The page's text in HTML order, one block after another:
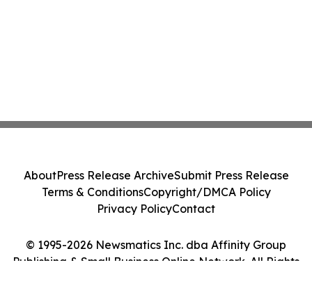
© 1995-2026 Newsmatics Inc. dba Affinity Group
Publishing & Small Business Online Network. All Rights
AboutPress Release ArchiveSubmit Press Release
Terms & ConditionsCopyright/DMCA Policy
Privacy PolicyContact